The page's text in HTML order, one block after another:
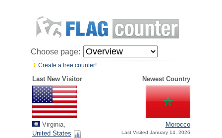
Choose page:
Create a free counter!
Last New Visitor Newest Country
Virginia,
United States
Morocco
Last Visited January 14, 2026